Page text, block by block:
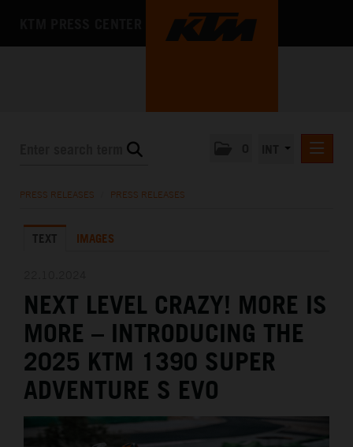
KTM X-BOW
MEDIA
THE COMPANY
PRESS RELEASES PRESS RELEASES
TEXT IMAGES
NEXT LEVEL CRAZY! MORE IS
MORE – INTRODUCING THE
2025 KTM 1390 SUPER
ADVENTURE S EVO